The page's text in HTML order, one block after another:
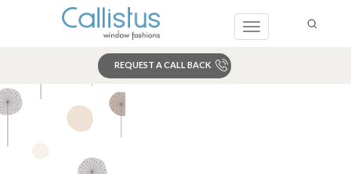
Toggle
REQUEST A CALL BACK